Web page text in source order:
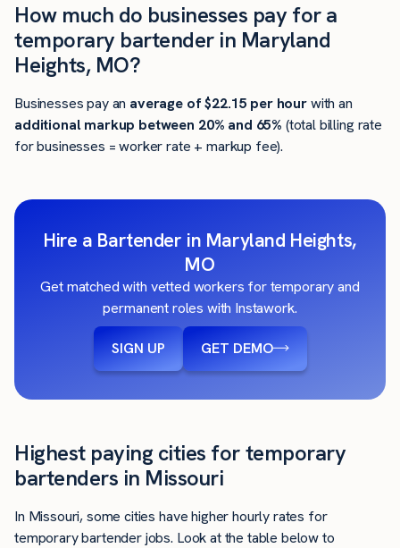
How much do businesses pay for a
temporary bartender in Maryland
Heights, MO?
Businesses pay an average of$22.15 per hourwith an
additional markup between 20% and 65% (total billing rate
for businesses = worker rate + markup fee).
Hire a Bartender in Maryland Heights,
MO
Get matched with vetted workers for temporary and
permanent roles with Instawork.
SIGN UP GET DEMO
Highest paying cities for temporary
bartenders in Missouri
In Missouri, some cities have higher hourly rates for
temporary bartender jobs. Look at the table below to